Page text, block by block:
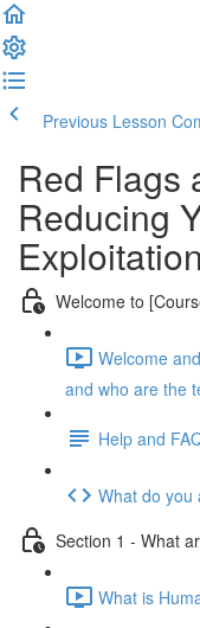
Previous Lesson
Red Flags
Reducing
Exploitation
Welcome to
Welcome
and who are the
Help and
What do you
Section 1 - What
What is